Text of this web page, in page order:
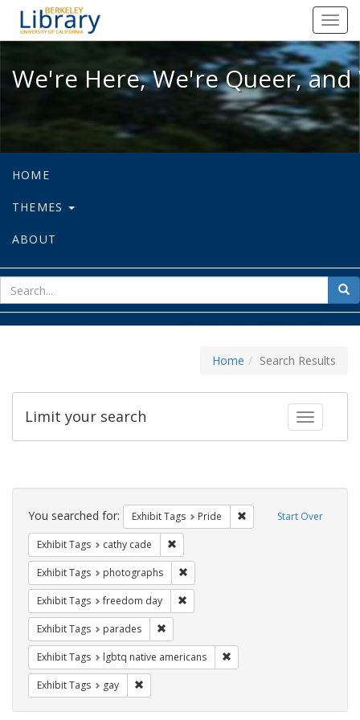
We're Here, We're Queer, and
We're Here, We're Queer,
HOME
THEMES
ABOUT
for
Home Search Results
Toggle
Limit your search
Search
Constraints Start Over
You searched for: Exhibit Tags Pride Remove constraint
Exhibit Tags cathy cade
Exhibit Tags photographs
Exhibit Tags freedom day
Exhibit Tags parades
Exhibit Tags lgbtq native americans
Exhibit Tags gay